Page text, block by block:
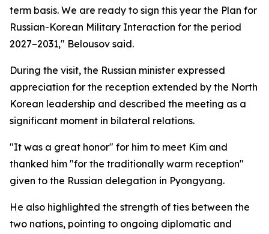
term basis. We are ready to sign this year the Plan for
Russian-Korean Military Interaction for the period
2027–2031," Belousov said.
During the visit, the Russian minister expressed
appreciation for the reception extended by the North
Korean leadership and described the meeting as a
significant moment in bilateral relations.
"It was a great honor" for him to meet Kim and
thanked him "for the traditionally warm reception"
given to the Russian delegation in Pyongyang.
He also highlighted the strength of ties between the
two nations, pointing to ongoing diplomatic and